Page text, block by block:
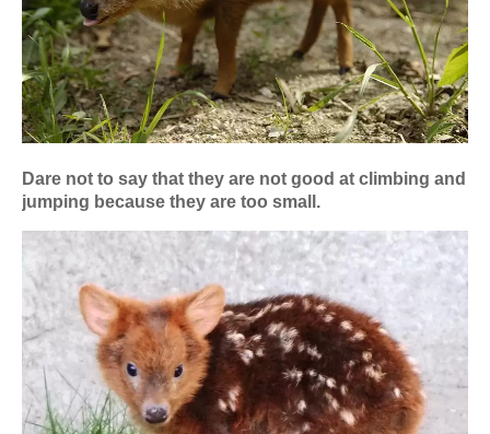
Dare not to say that they are not good at climbing and
jumping because they are too small.